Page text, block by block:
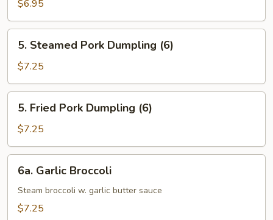
$6.95
Steamed
Pork
Dumpling
(6)
5. Steamed Pork Dumpling (6)
$7.25
Fried
Pork
Dumpling
(6)
5. Fried Pork Dumpling (6)
$7.25
Garlic
Broccoli
6a. Garlic Broccoli
Steam broccoli w. garlic butter sauce
$7.25